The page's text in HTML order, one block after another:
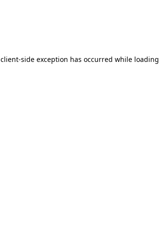
client-side exception has occurred while loading